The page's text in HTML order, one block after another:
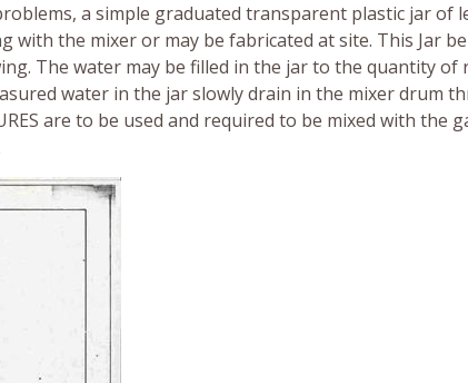
a simple graduated transparent plastic jar of
with the mixer or may be fabricated at site. This Jar
The water may be filled in the jar to the quantity of
water in the jar slowly drain in the mixer drum
are to be used and required to be mixed with the